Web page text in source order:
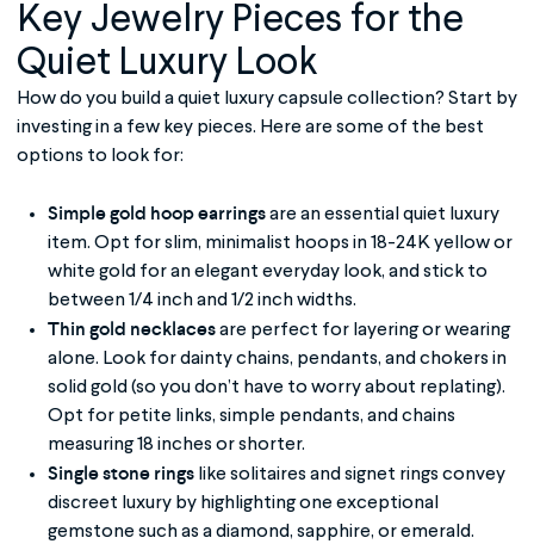
Key Jewelry Pieces for the
Quiet Luxury Look
How do you build a quiet luxury capsule collection? Start by
investing in a few key pieces. Here are some of the best
options to look for:
Simple gold hoop earringsare an essential quiet luxury
item. Opt for slim, minimalist hoops in 18-24K yellow or
white gold for an elegant everyday look, and stick to
between 1/4 inch and 1/2 inch widths.
Thin gold necklacesare perfect for layering or wearing
alone. Look for dainty chains, pendants, and chokers in
solid gold (so you don’t have to worry about replating).
Opt for petite links, simple pendants, and chains
measuring 18 inches or shorter.
Single stone rings like solitaires and signet rings convey
discreet luxury by highlighting one exceptional
gemstone such as a diamond, sapphire, or emerald.